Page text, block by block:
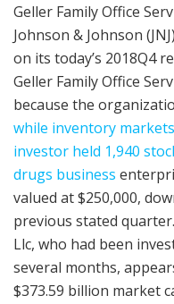
Geller Family Office
Johnson & Johnson
on its today’s 2018Q4
Geller Family Office
because the
while inventory
investor held 1,940
drugs business
valued at $250,000,
previous stated
Llc, who had been
several months,
$373.59 billion market